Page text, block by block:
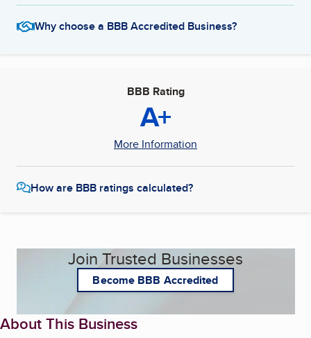
Why choose a BBB Accredited Business?
BBB Rating
A+
More Information
How are BBB ratings calculated?
Join Trusted Businesses
Become BBB Accredited
About This Business